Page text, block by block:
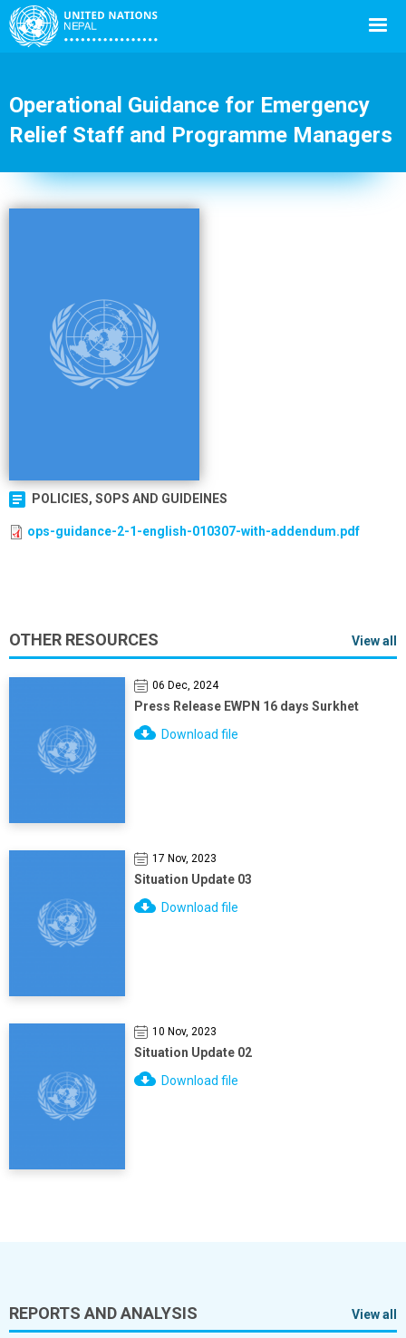
Operational Guidance for Emergency
Relief Staff and Programme Managers
POLICIES, SOPS AND GUIDEINES
ops-guidance-2-1-english-010307-with-addendum.pdf
OTHER RESOURCES
06 Dec, 2024
Press Release EWPN 16 days Surkhet
Download file
17 Nov, 2023
Situation Update 03
Download file
10 Nov, 2023
Situation Update 02
Download file
View all
REPORTS AND ANALYSIS View all